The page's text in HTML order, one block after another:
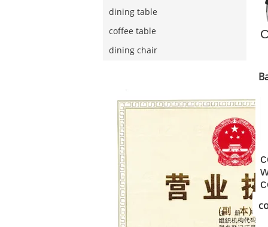
dining table
coffee table
dining chair